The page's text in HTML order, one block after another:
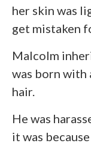
her skin was
get mistaken
Malcolm
was born with
hair.
He was
it was